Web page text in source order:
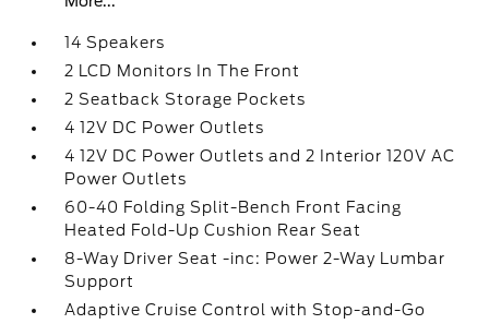
14 Speakers
2 LCD Monitors In The Front
2 Seatback Storage Pockets
4 12V DC Power Outlets
4 12V DC Power Outlets and 2 Interior 120V AC
Power Outlets
60-40 Folding Split-Bench Front Facing
Heated Fold-Up Cushion Rear Seat
8-Way Driver Seat -inc: Power 2-Way Lumbar
Support
Adaptive Cruise Control with Stop-and-Go